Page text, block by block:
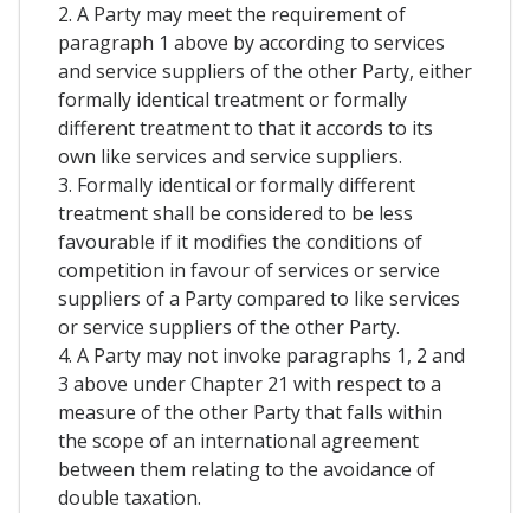
2. A Party may meet the requirement of
paragraph 1 above by according to services
and service suppliers of the other Party, either
formally identical treatment or formally
different treatment to that it accords to its
own like services and service suppliers.
3. Formally identical or formally different
treatment shall be considered to be less
favourable if it modifies the conditions of
competition in favour of services or service
suppliers of a Party compared to like services
or service suppliers of the other Party.
4. A Party may not invoke paragraphs 1, 2 and
3 above under Chapter 21 with respect to a
measure of the other Party that falls within
the scope of an international agreement
between them relating to the avoidance of
double taxation.